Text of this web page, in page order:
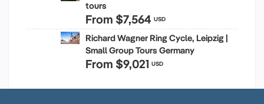
tours
From $7,564 USD
Richard Wagner Ring Cycle, Leipzig |
Small Group Tours Germany
From $9,021 USD